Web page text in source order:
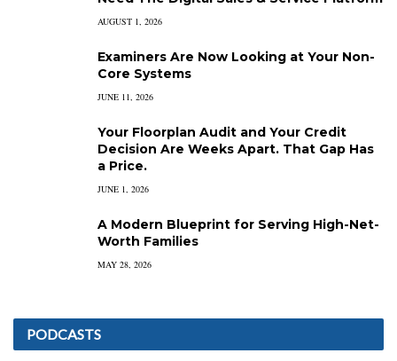
AUGUST 1, 2026
Examiners Are Now Looking at Your Non-
Core Systems
JUNE 11, 2026
Your Floorplan Audit and Your Credit
Decision Are Weeks Apart. That Gap Has
a Price.
JUNE 1, 2026
A Modern Blueprint for Serving High-Net-
Worth Families
MAY 28, 2026
PODCASTS